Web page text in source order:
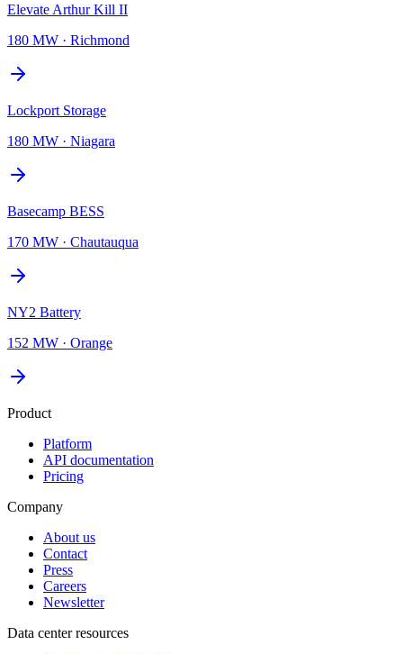
Elevate Arthur Kill II
180 MW · Richmond
Lockport Storage
180 MW · Niagara
Basecamp BESS
170 MW · Chautauqua
NY2 Battery
152 MW · Orange
Product
Platform
API documentation
Pricing
Company
About us
Contact
Press
Careers
Newsletter
Data center resources